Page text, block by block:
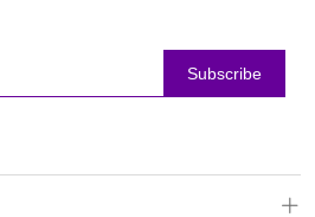
Subscribe